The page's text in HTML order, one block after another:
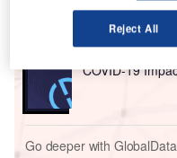
Reports
COVID-19
Go deeper with GlobalData
Reject All